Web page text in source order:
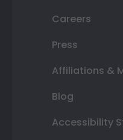
Careers
Press
Affiliations &
Blog
Accessibility